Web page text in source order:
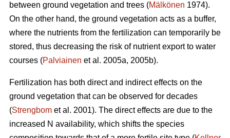
between ground vegetation and trees (Mälkönen 1974).
On the other hand, the ground vegetation acts as a buffer,
where the nutrients from the fertilization can temporarily be
stored, thus decreasing the risk of nutrient export to water
courses (Palviainen et al. 2005a, 2005b).
Fertilization has both direct and indirect effects on the
ground vegetation that can be observed for decades
(Strengbom et al. 2001). The direct effects are due to the
increased N availability, which shifts the species